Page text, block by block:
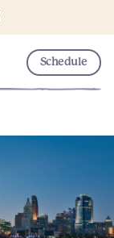
Schedule